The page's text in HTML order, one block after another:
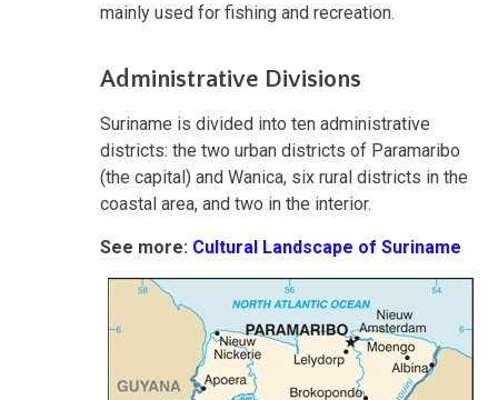
mainly used for fishing and recreation.
Administrative Divisions
Suriname is divided into ten administrative
districts: the two urban districts of Paramaribo
(the capital) and Wanica, six rural districts in the
coastal area, and two in the interior.
See more: Cultural Landscape of Suriname